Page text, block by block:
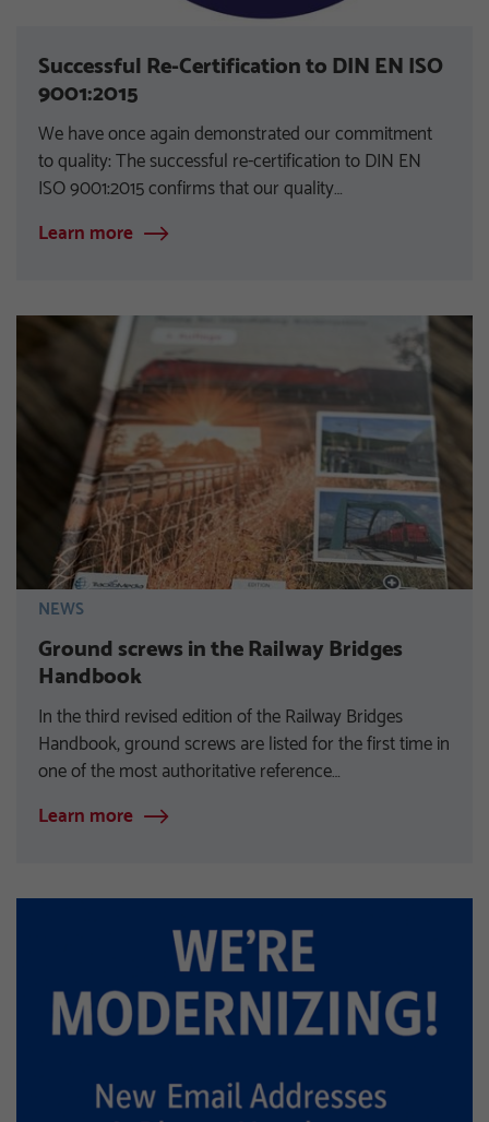
Successful Re-Certification to DIN EN ISO
9001:2015
We have once again demonstrated our commitment
to quality: The successful re-certification to DIN EN
ISO 9001:2015 confirms that our quality…
Learn more
NEWS
Ground screws in the Railway Bridges
Handbook
In the third revised edition of the Railway Bridges
Handbook, ground screws are listed for the first time in
one of the most authoritative reference…
Learn more